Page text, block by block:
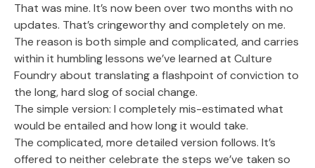
That was mine. It’s now been over two months with no
updates. That’s cringeworthy and completely on me.
The reason is both simple and complicated, and carries
within it humbling lessons we’ve learned at Culture
Foundry about translating a flashpoint of conviction to
the long, hard slog of social change.
The simple version: I completely mis-estimated what
would be entailed and how long it would take.
The complicated, more detailed version follows. It’s
offered to neither celebrate the steps we’ve taken so